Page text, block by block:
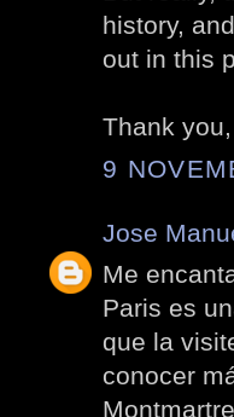
history,
out in this
Thank
9
Jose
Me
Paris es
que la
conocer